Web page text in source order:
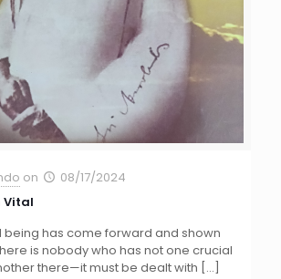
on
08/17/2024
Vital
being has come forward and shown
is nobody who has not one crucial
there—it must be dealt with […]